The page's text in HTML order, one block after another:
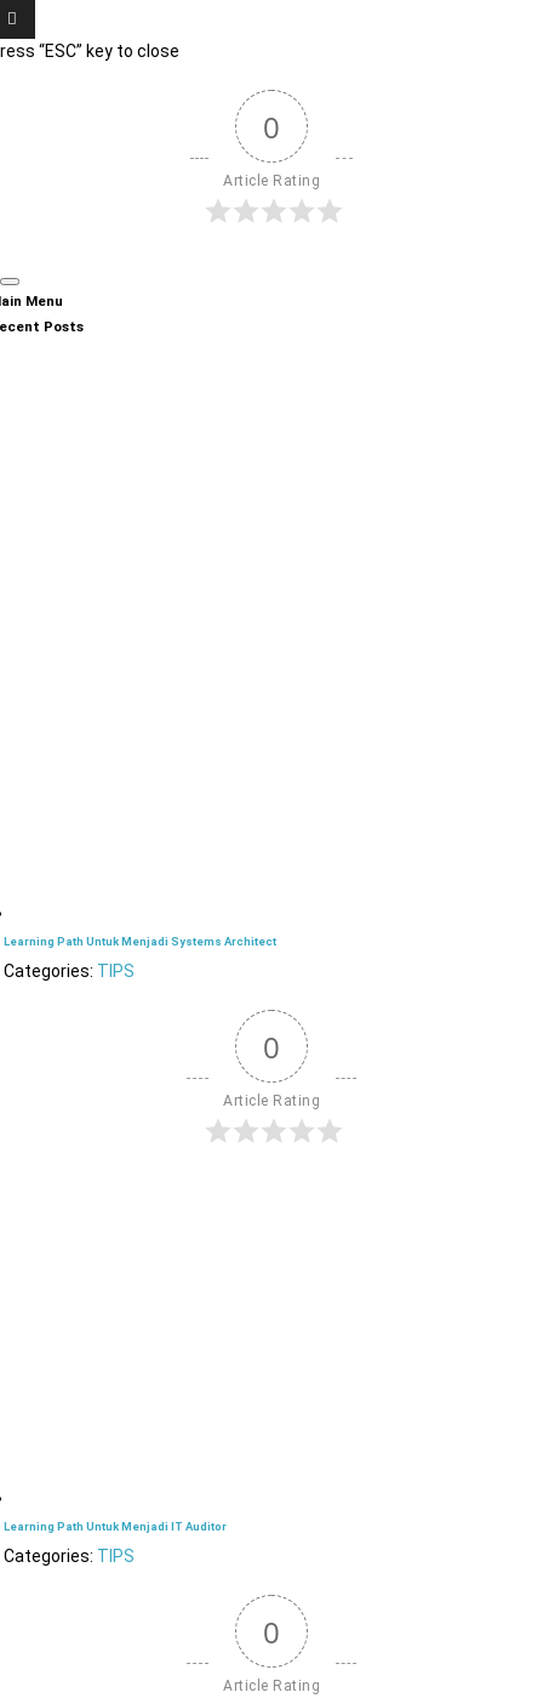
“ESC” key to close
0
Article Rating
Menu
Posts
Learning Path Untuk Menjadi Systems Architect
Categories: TIPS
0
Article Rating
Learning Path Untuk Menjadi IT Auditor
Categories: TIPS
0
Article Rating